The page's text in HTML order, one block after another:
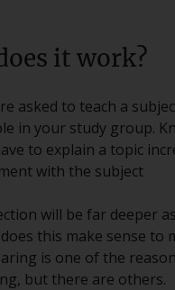
it work?
asked to teach a
in your study group.
to explain a topic
with the subject
will be far deeper
this make sense to
is one of the
but there are others.